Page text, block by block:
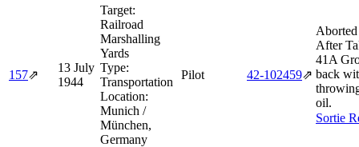
157⇗
13 July
1944
Target:
Railroad
Marshalling
Yards
Type:
Transportation
Location:
Munich /
München,
Germany
Pilot 42‑102459⇗
After
41A
back
oil.
Sortie